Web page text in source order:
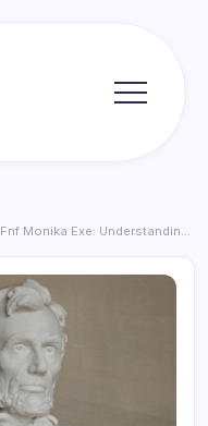
Fnf Monika Exe: Understanding Costs and Value